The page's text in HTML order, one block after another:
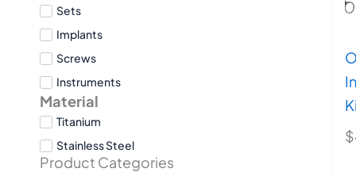
Sets
Implants
Screws
Instruments
Material
Titanium
Stainless Steel
Product Categories
$